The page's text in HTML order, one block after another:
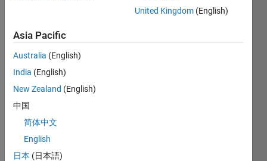
Dear
math
s, I
have
been
hing
how
to
United Kingdom (English)
Asia Pacific
Australia (English)
India (English)
New Zealand (English)
中国
简体中文
English
日本 (日本語)